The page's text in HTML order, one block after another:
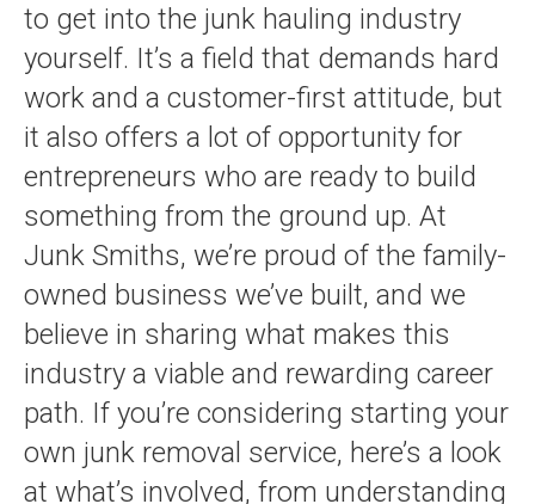
to get into the junk hauling industry
yourself. It’s a field that demands hard
work and a customer-first attitude, but
it also offers a lot of opportunity for
entrepreneurs who are ready to build
something from the ground up. At
Junk Smiths, we’re proud of the family-
owned business we’ve built, and we
believe in sharing what makes this
industry a viable and rewarding career
path. If you’re considering starting your
own junk removal service, here’s a look
at what’s involved, from understanding